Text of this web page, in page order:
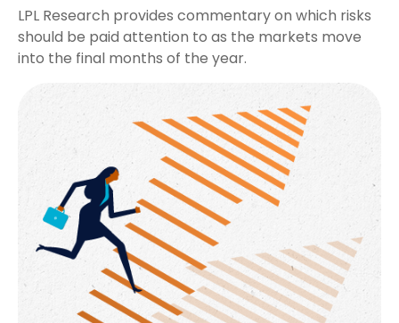
LPL Research provides commentary on which risks
should be paid attention to as the markets move
into the final months of the year.